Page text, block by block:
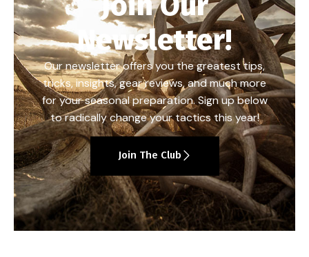
Newsletter!
Our newsletter offers you the greatest tips,
tricks, insights, gear reviews, and much more
for your seasonal preparation. Sign up below
to radically change your tactics this year!
Join The Club